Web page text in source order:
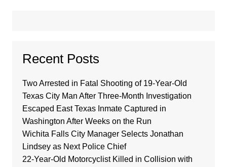
Recent Posts
Two Arrested in Fatal Shooting of 19-Year-Old
Texas City Man After Three-Month Investigation
Escaped East Texas Inmate Captured in
Washington After Weeks on the Run
Wichita Falls City Manager Selects Jonathan
Lindsey as Next Police Chief
22-Year-Old Motorcyclist Killed in Collision with